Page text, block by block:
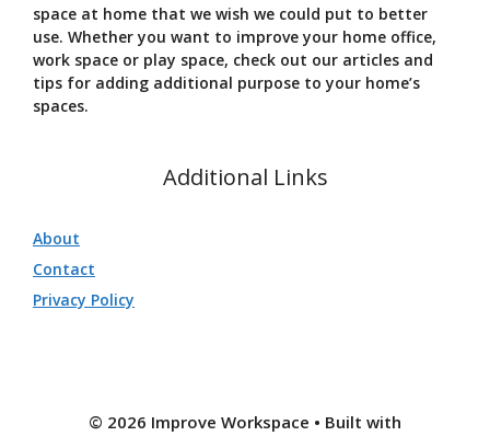
space at home that we wish we could put to better
use. Whether you want to improve your home office,
work space or play space, check out our articles and
tips for adding additional purpose to your home’s
spaces.
Additional Links
About
Contact
Privacy Policy
© 2026 Improve Workspace • Built with